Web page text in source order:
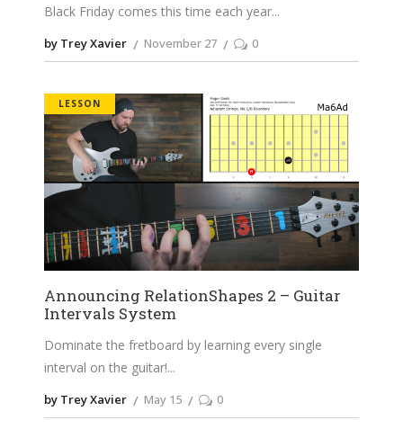
Black Friday comes this time each year
by Trey Xavier November 27 0
LESSON
Announcing RelationShapes 2 – Guitar
Intervals System
Dominate the fretboard by learning every single
interval on the guitar!
by Trey Xavier May 15 0